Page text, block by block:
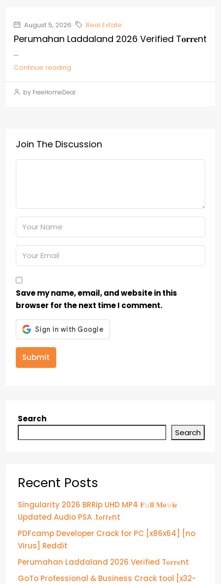
August 5, 2026 Real Estate
Perumahan Laddaland 2026 Verified T𝐨𝐫𝐫𝐞nt
...
Continue reading
by FreeHomeDeal
Join The Discussion
Save my name, email, and website in this
browser for the next time I comment.
Submit
Search
Search
Recent Posts
Singularity 2026 BRRip UHD MP4 𝐅𝚞𝐥𝐥 𝐌𝐨𝚟𝐢𝐞
Updated Audio PSA .t𝐨rr𝐞nt
PDFcamp Developer Crack for PC [x86x64] [no
Virus] Reddit
Perumahan Laddaland 2026 Verified T𝐨𝐫𝐫𝐞nt
GoTo Professional & Business Crack tool [x32-